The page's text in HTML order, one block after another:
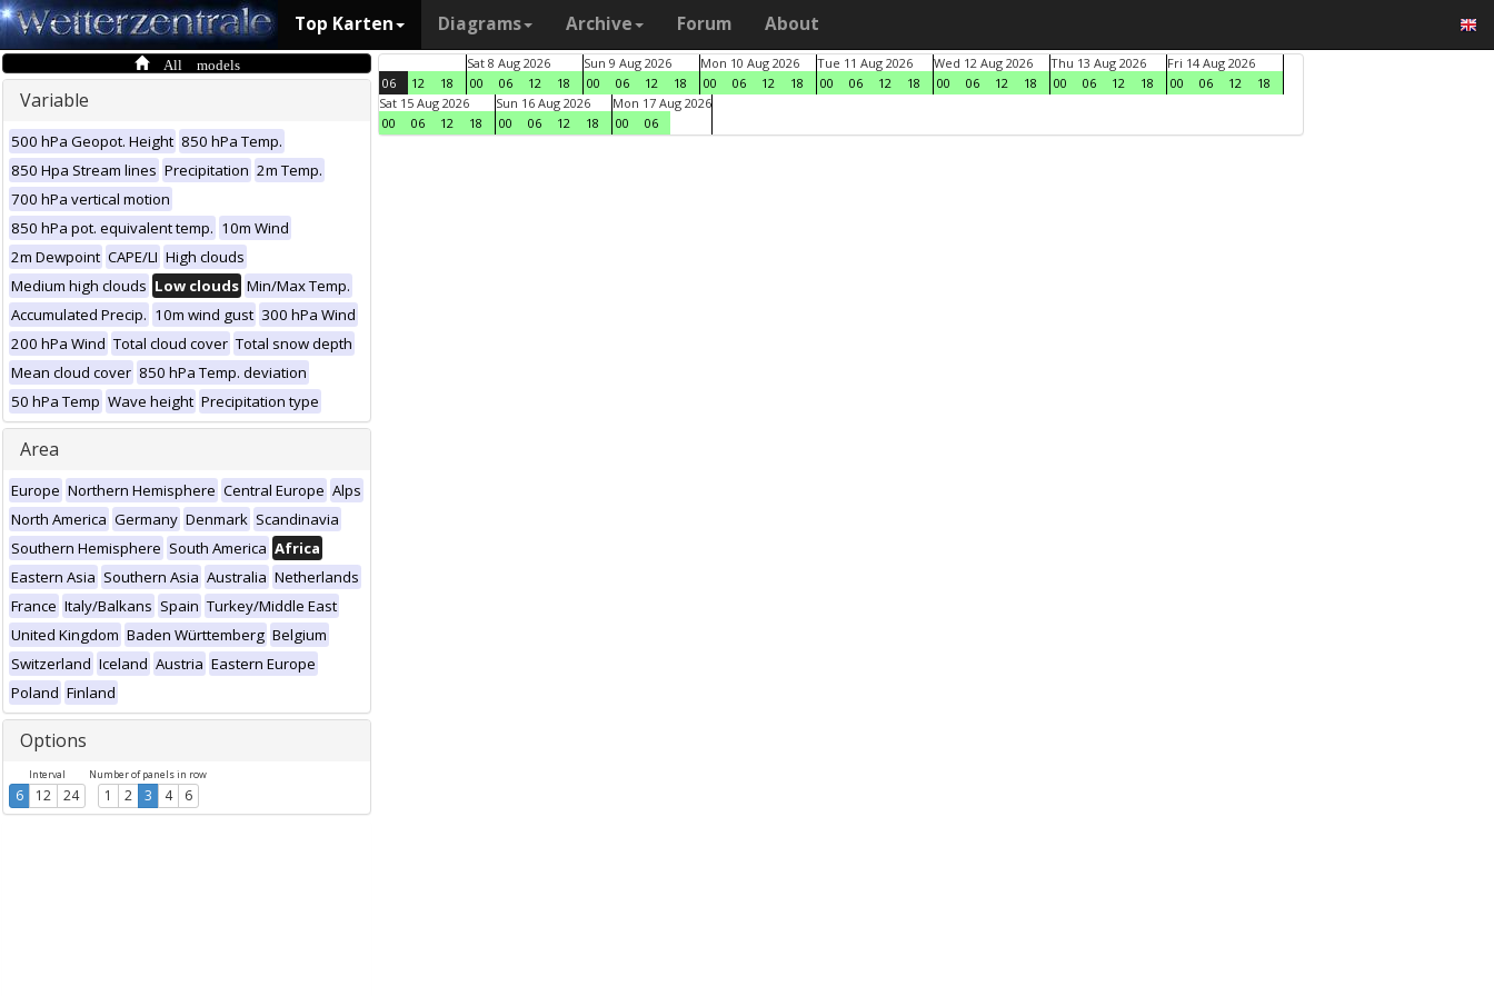
Top Karten Diagrams Archive Forum About
All models
Variable
500 hPa Geopot. Height 850 hPa Temp.
850 Hpa Stream lines Precipitation 2m Temp.
700 hPa vertical motion
850 hPa pot. equivalent temp. 10m Wind
2m Dewpoint CAPE/LI High clouds
Medium high clouds Low clouds Min/Max Temp.
Accumulated Precip. 10m wind gust 300 hPa Wind
200 hPa Wind Total cloud cover Total snow depth
Mean cloud cover 850 hPa Temp. deviation
50 hPa Temp Wave height Precipitation type
Area
Europe Northern Hemisphere Central Europe Alps
North America Germany Denmark Scandinavia
Southern Hemisphere South America Africa
Eastern Asia Southern Asia Australia Netherlands
France Italy/Balkans Spain Turkey/Middle East
United Kingdom Baden Württemberg Belgium
Switzerland Iceland Austria Eastern Europe
Poland Finland
Options
Interval
6 12 24
Number of panels in row
1 2 3 4 6
06 12 18
Sat 8 Aug 2026
00
06 12 18
Sun 9 Aug 2026
00
06 12 18
Mon 10 Aug 2026
00
06 12 18
Tue 11 Aug 2026
00
06 12 18
Wed 12 Aug 2026
00
06 12 18
Thu 13 Aug 2026
00
06 12 18
Fri 14 Aug 2026
00
06 12
18
Sat 15 Aug 2026
00
06 12 18
Sun 16 Aug 2026
00
06 12 18
Mon 17 Aug 2026
00
06